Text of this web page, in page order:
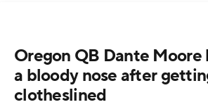
Oregon QB Dante Moore
a bloody nose after
clotheslined